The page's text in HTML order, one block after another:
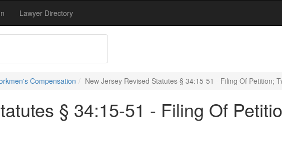
Lawyer Directory
Compensation New Jersey Revised Statutes § 34:15-51 - Filing Of Petition;
§ 34:15-51 - Filing Of